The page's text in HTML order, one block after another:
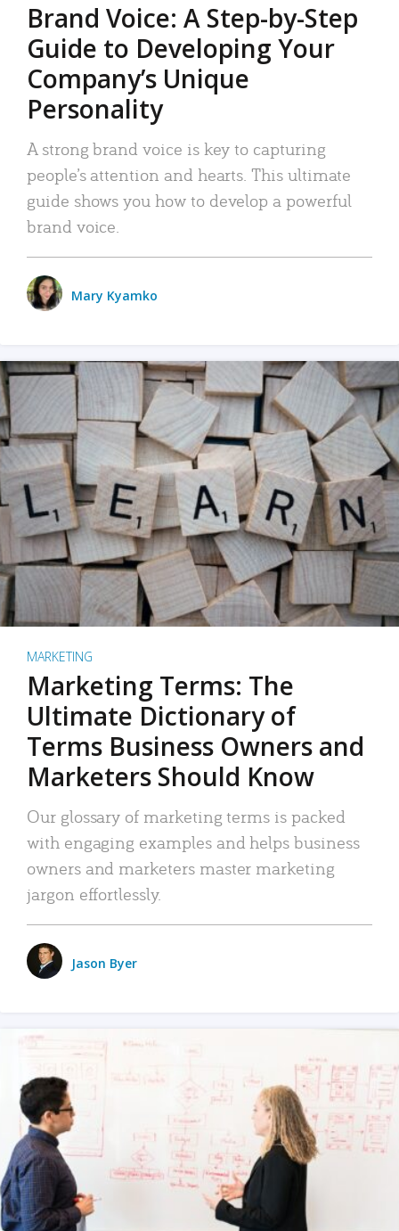
Brand Voice: A Step-by-Step
Guide to Developing Your
Company’s Unique
Personality
A strong brand voice is key to capturing
people’s attention and hearts. This ultimate
guide shows you how to develop a powerful
brand voice.
Mary Kyamko
MARKETING
Marketing Terms: The
Ultimate Dictionary of
Terms Business Owners and
Marketers Should Know
Our glossary of marketing terms is packed
with engaging examples and helps business
owners and marketers master marketing
jargon effortlessly.
Jason Byer